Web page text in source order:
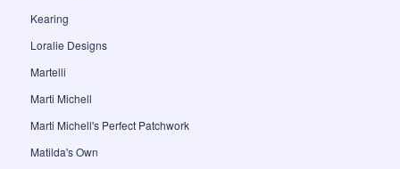
Kearing
Loralie Designs
Martelli
Marti Michell
Marti Michell's Perfect Patchwork
Matilda's Own